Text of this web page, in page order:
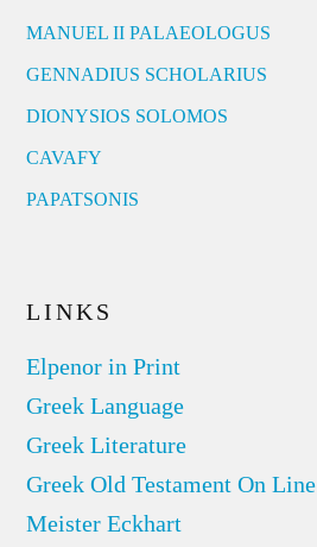
MANUEL II PALAEOLOGUS
GENNADIUS SCHOLARIUS
DIONYSIOS SOLOMOS
CAVAFY
PAPATSONIS
LINKS
Elpenor in Print
Greek Language
Greek Literature
Greek Old Testament On Line
Meister Eckhart